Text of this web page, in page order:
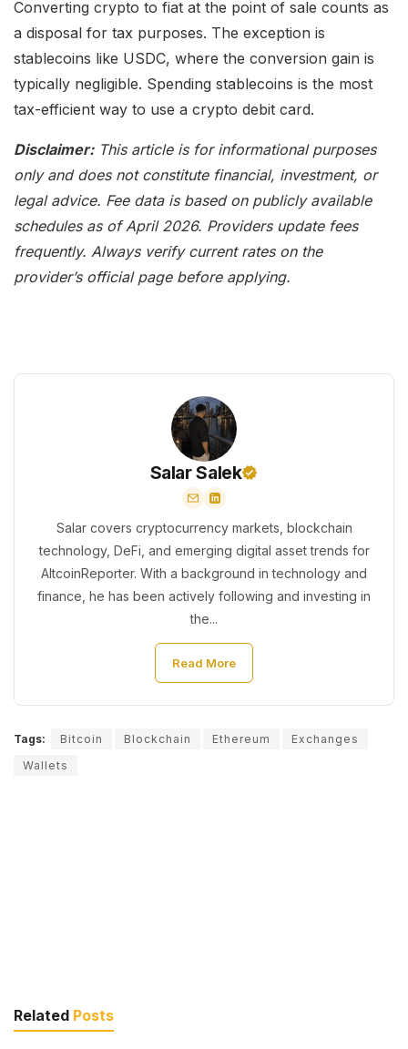
Converting crypto to fiat at the point of sale counts as
a disposal for tax purposes. The exception is
stablecoins like USDC, where the conversion gain is
typically negligible. Spending stablecoins is the most
tax-efficient way to use a crypto debit card.
Disclaimer:This article is for informational purposes
only and does not constitute financial, investment, or
legal advice. Fee data is based on publicly available
schedules as of April 2026. Providers update fees
frequently. Always verify current rates on the
provider’s official page before applying.
Salar Salek
Salar covers cryptocurrency markets, blockchain
technology, DeFi, and emerging digital asset trends for
AltcoinReporter. With a background in technology and
finance, he has been actively following and investing in
the...
Read More
Tags: Bitcoin Blockchain Ethereum
Exchanges
Wallets
Related Posts